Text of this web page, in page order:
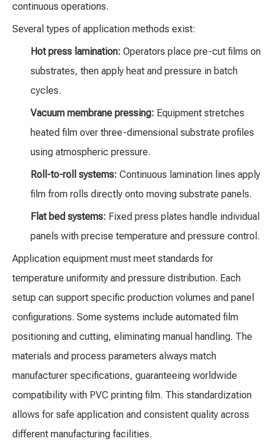
continuous operations.
Several types of application methods exist:
Hot press lamination: Operators place pre-cut films on
substrates, then apply heat and pressure in batch
cycles.
Vacuum membrane pressing: Equipment stretches
heated film over three-dimensional substrate profiles
using atmospheric pressure.
Roll-to-roll systems: Continuous lamination lines apply
film from rolls directly onto moving substrate panels.
Flat bed systems: Fixed press plates handle individual
panels with precise temperature and pressure control.
Application equipment must meet standards for
temperature uniformity and pressure distribution. Each
setup can support specific production volumes and panel
configurations. Some systems include automated film
positioning and cutting, eliminating manual handling. The
materials and process parameters always match
manufacturer specifications, guaranteeing worldwide
compatibility with PVC printing film. This standardization
allows for safe application and consistent quality across
different manufacturing facilities.